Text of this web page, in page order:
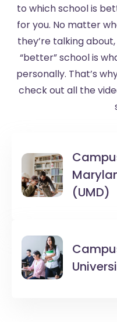
to which school is
for you. No matter
they’re talking
“better” school is
personally. That’s
check out all the
(UMD)